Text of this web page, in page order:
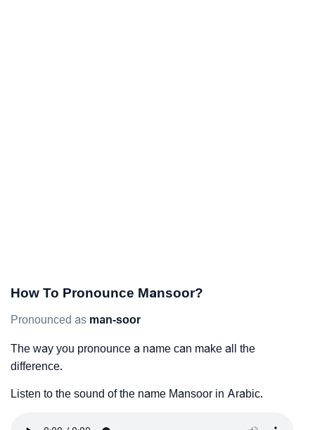
How To Pronounce Mansoor?
Pronounced as man-soor
The way you pronounce a name can make all the
difference.
Listen to the sound of the name Mansoor in Arabic.